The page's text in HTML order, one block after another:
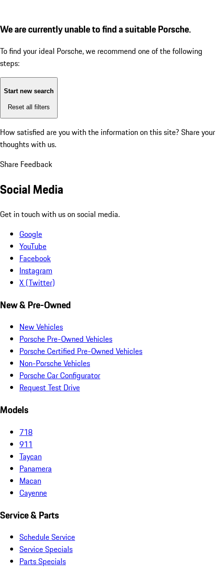
We are currently unable to find a suitable Porsche.
To find your ideal Porsche, we recommend one of the following
steps:
Start new search
Reset all filters
How satisfied are you with the information on this site? Share your
thoughts with us.
Share Feedback
Social Media
Get in touch with us on social media.
Google
YouTube
Facebook
Instagram
X (Twitter)
New & Pre-Owned
New Vehicles
Porsche Pre-Owned Vehicles
Porsche Certified Pre-Owned Vehicles
Non-Porsche Vehicles
Porsche Car Configurator
Request Test Drive
Models
718
911
Taycan
Panamera
Macan
Cayenne
Service & Parts
Schedule Service
Service Specials
Parts Specials